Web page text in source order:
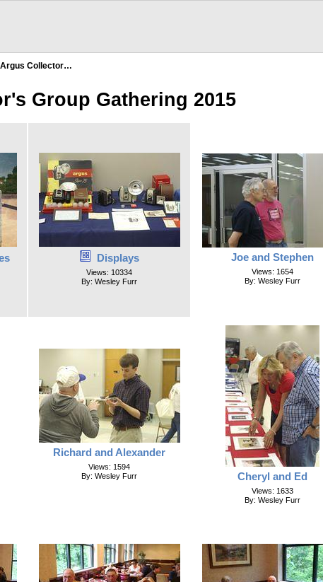
Argus Collector…
Group Gathering 2015
Displays
Views: 10334
By: Wesley Furr
Joe and Stephen
Views: 1654
By: Wesley Furr
Richard and Alexander
Views: 1594
By: Wesley Furr
Cheryl and Ed
Views: 1633
By: Wesley Furr